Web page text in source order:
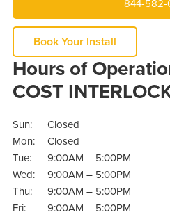
844-582-
Book Your Install
Hours of
COST
Sun:
Closed
Mon:
Closed
Tue:
9:00AM – 5:00PM
Wed:
9:00AM – 5:00PM
Thu:
9:00AM – 5:00PM
Fri:
9:00AM – 5:00PM